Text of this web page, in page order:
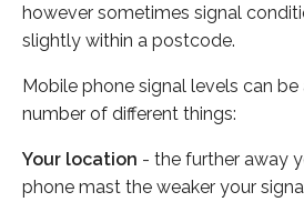
however sometimes signal
slightly within a postcode.
Mobile phone signal levels can
number of different things:
Your location - the further away
phone mast the weaker your